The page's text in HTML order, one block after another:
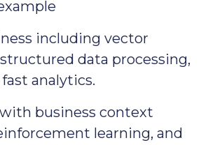
including vector
data processing,
analytics.
business context
learning, and